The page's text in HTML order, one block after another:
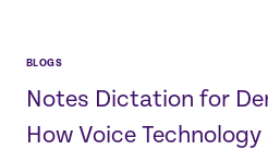
BLOGS
Notes Dictation for
How Voice Technology